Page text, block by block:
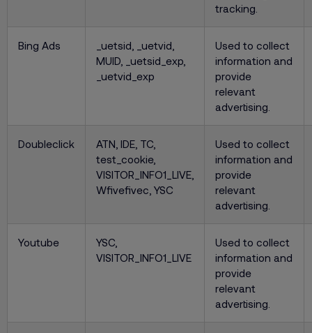
tracking.
Bing Ads
_uetsid, _uetvid,
MUID, _uetsid_exp,
_uetvid_exp
Used to collect
information and
provide
relevant
advertising.
Doubleclick
ATN, IDE, TC,
test_cookie,
VISITOR_INFO1_LIVE,
Wfivefivec, YSC
Used to collect
information and
provide
relevant
advertising.
Youtube
YSC,
VISITOR_INFO1_LIVE
Used to collect
information and
provide
relevant
advertising.